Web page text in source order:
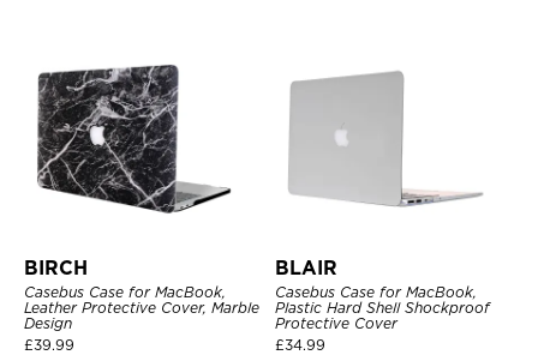
BIRCH
Casebus Case for MacBook,
Leather Protective Cover, Marble
Design
£39.99
BLAIR
Casebus Case for MacBook,
Plastic Hard Shell Shockproof
Protective Cover
£34.99